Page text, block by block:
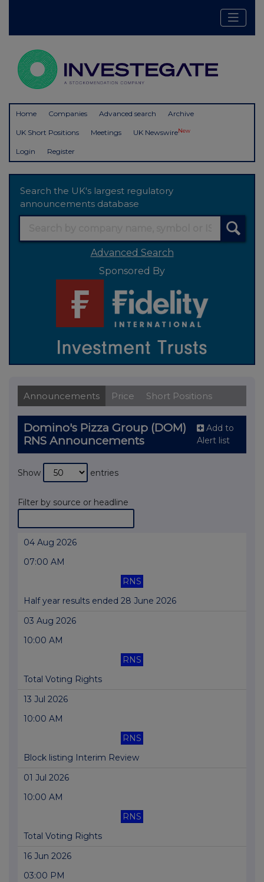
Home Companies Advanced search Archive
UK Short Positions Meetings UK NewswireNew
Login Register
Search the UK's largest regulatory
announcements database
Advanced Search
Sponsored By
Announcements Price Short Positions
Domino's Pizza Group (DOM)
RNS Announcements
Add to
Alert list
Show entries
Filter by source or headline
04 Aug 2026
07:00 AM
RNS
Half year results ended 28 June 2026
03 Aug 2026
10:00 AM
RNS
Total Voting Rights
13 Jul 2026
10:00 AM
RNS
Block listing Interim Review
01 Jul 2026
10:00 AM
RNS
Total Voting Rights
16 Jun 2026
03:00 PM